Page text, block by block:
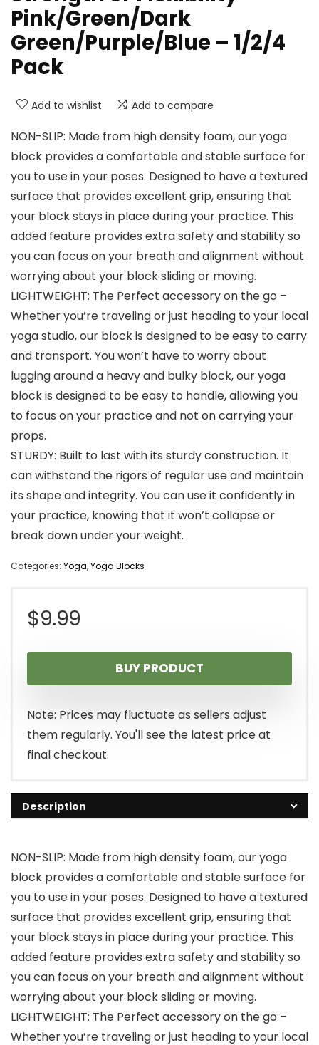
Pink/Green/Dark
Green/Purple/Blue – 1/2/4
Pack
Add to wishlist Add to compare
NON-SLIP: Made from high density foam, our yoga
block provides a comfortable and stable surface for
you to use in your poses. Designed to have a textured
surface that provides excellent grip, ensuring that
your block stays in place during your practice. This
added feature provides extra safety and stability so
you can focus on your breath and alignment without
worrying about your block sliding or moving.
LIGHTWEIGHT: The Perfect accessory on the go –
Whether you’re traveling or just heading to your local
yoga studio, our block is designed to be easy to carry
and transport. You won’t have to worry about
lugging around a heavy and bulky block, our yoga
block is designed to be easy to handle, allowing you
to focus on your practice and not on carrying your
props.
STURDY: Built to last with its sturdy construction. It
can withstand the rigors of regular use and maintain
its shape and integrity. You can use it confidently in
your practice, knowing that it won’t collapse or
break down under your weight.
Categories: Yoga,Yoga Blocks
$9.99
BUY PRODUCT
Note: Prices may fluctuate as sellers adjust
them regularly. You'll see the latest price at
final checkout.
Description
NON-SLIP: Made from high density foam, our yoga
block provides a comfortable and stable surface for
you to use in your poses. Designed to have a textured
surface that provides excellent grip, ensuring that
your block stays in place during your practice. This
added feature provides extra safety and stability so
you can focus on your breath and alignment without
worrying about your block sliding or moving.
LIGHTWEIGHT: The Perfect accessory on the go –
Whether you’re traveling or just heading to your local